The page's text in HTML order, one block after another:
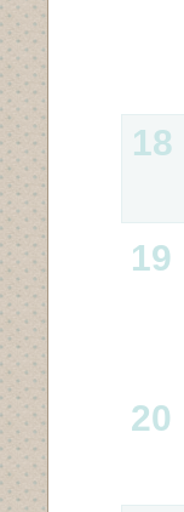
18
19
20